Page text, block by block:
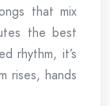
that mix
the best
rhythm, it’s
rises, hands